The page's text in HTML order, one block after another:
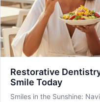
Restorative
Smile Today
Smiles in the Sunshine: